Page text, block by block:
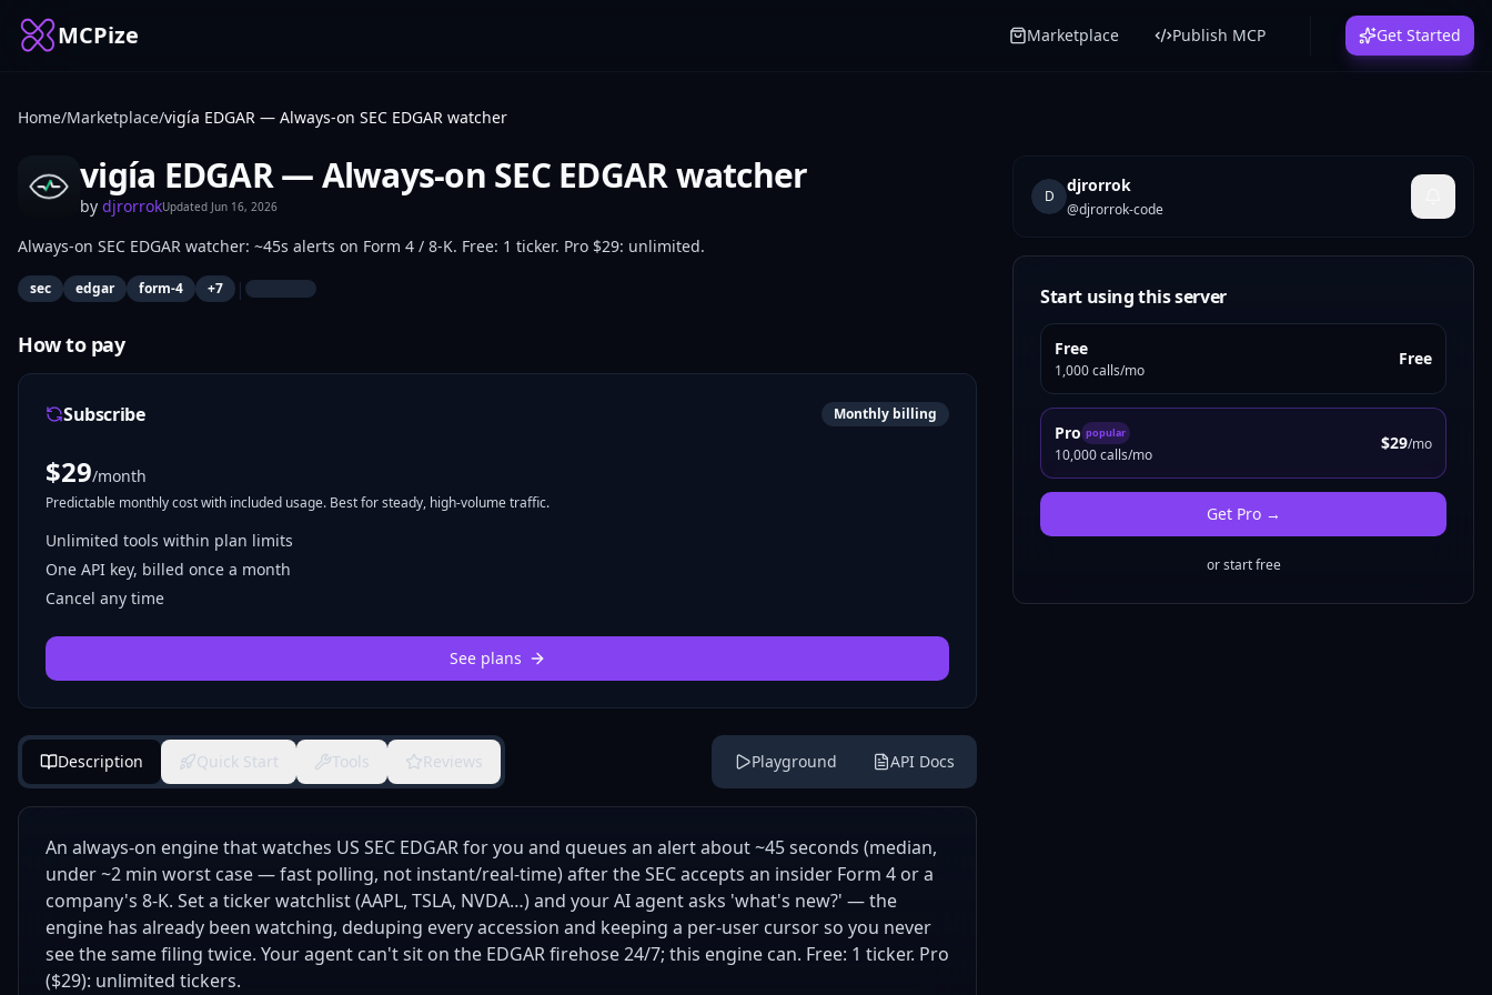
MCPize Marketplace Publish MCP Get Started
Home/Marketplace/vigía EDGAR — Always-on SEC EDGAR watcher
vigía EDGAR — Always-on SEC EDGAR watcher
by djrorrokUpdated Jun 16, 2026
Always-on SEC EDGAR watcher: ~45s alerts on Form 4 / 8-K. Free: 1 ticker. Pro $29: unlimited.
sec edgar form-4 +7 |
How to pay
Subscribe Monthly billing
$29/month
Predictable monthly cost with included usage. Best for steady, high-volume traffic.
Unlimited tools within plan limits
One API key, billed once a month
Cancel any time
See plans
Description Quick Start Tools Reviews Playground API Docs
An always-on engine that watches US SEC EDGAR for you and queues an alert about ~45 seconds (median,
under ~2 min worst case — fast polling, not instant/real-time) after the SEC accepts an insider Form 4 or a
company's 8-K. Set a ticker watchlist (AAPL, TSLA, NVDA…) and your AI agent asks 'what's new?' — the
engine has already been watching, deduping every accession and keeping a per-user cursor so you never
see the same filing twice. Your agent can't sit on the EDGAR firehose 24/7; this engine can. Free: 1 ticker. Pro
($29): unlimited tickers.
D
djrorrok
@djrorrok-code
Start using this server
Free
1,000 calls/mo
Free
Pro popular
10,000 calls/mo
$29/mo
Get Pro→
or start free